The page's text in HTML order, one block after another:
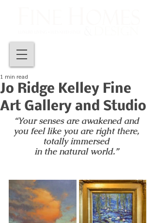
Jo Ridge Kelley Fine
Art Gallery and Studio
1 min read
“Your senses are awakened and
you feel like you are right there,
totally immersed
in the natural world.”